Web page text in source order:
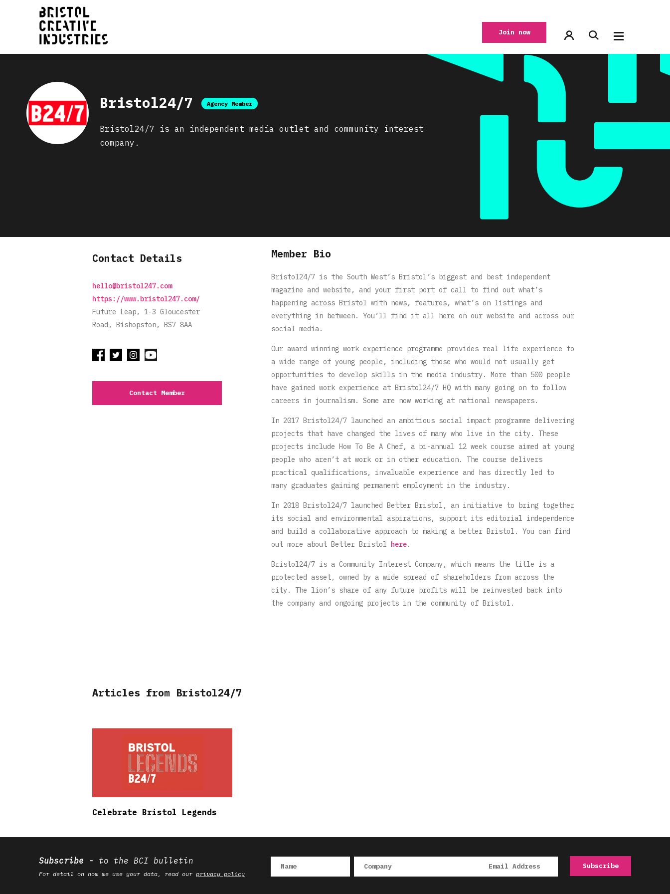
Join now
Bristol24/7 Agency Member
Bristol24/7 is an independent media outlet and community interest
company.
Contact Details
hello@bristol247.com
https://www.bristol247.com/
Future Leap, 1-3 Gloucester
Road, Bishopston, BS7 8AA
Contact Member
Member Bio
Bristol24/7 is the South West’s Bristol’s biggest and best independent
magazine and website, and your first port of call to find out what’s
happening across Bristol with news, features, what’s on listings and
everything in between. You’ll find it all here on our website and across our
social media.
Our award winning work experience programme provides real life experience to
a wide range of young people, including those who would not usually get
opportunities to develop skills in the media industry. More than 500 people
have gained work experience at Bristol24/7 HQ with many going on to follow
careers in journalism. Some are now working at national newspapers.
In 2017 Bristol24/7 launched an ambitious social impact programme delivering
projects that have changed the lives of many who live in the city. These
projects include How To Be A Chef, a bi-annual 12 week course aimed at young
people who aren’t at work or in other education. The course delivers
practical qualifications, invaluable experience and has directly led to
many graduates gaining permanent employment in the industry.
In 2018 Bristol24/7 launched Better Bristol, an initiative to bring together
its social and environmental aspirations, support its editorial independence
and build a collaborative approach to making a better Bristol. You can find
out more about Better Bristol here.
Bristol24/7 is a Community Interest Company, which means the title is a
protected asset, owned by a wide spread of shareholders from across the
city. The lion’s share of any future profits will be reinvested back into
the company and ongoing projects in the community of Bristol.
Articles from Bristol24/7
Celebrate Bristol Legends
Subscribe to the BCI bulletin
For detail on how we use your data, read our privacy policy